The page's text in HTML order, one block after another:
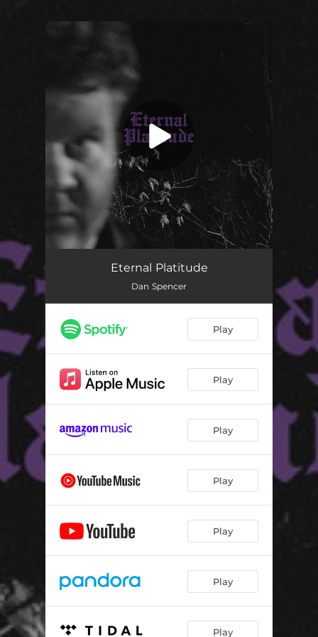
Eternal PlatitudeEternal Platitude
Dan Spencer
Play
Play
Play
Play
Play
Play
Play